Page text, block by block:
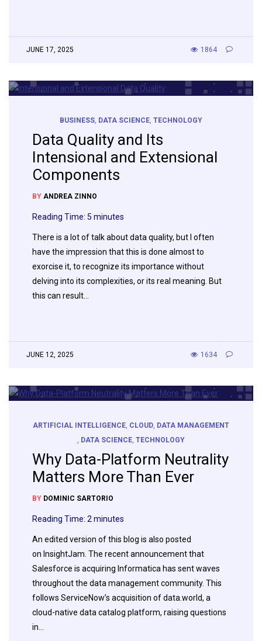
JUNE 17, 2025 1864
BUSINESS DATA SCIENCE TECHNOLOGY
Data Quality and Its
Intensional and Extensional
Components
BY ANDREA ZINNO
Reading Time: 5 minutes
There is a lot of talk about data quality, but I often
have the impression that this is done almost to
exorcise it, to recognize its importance without
delving into its complexities, or its real meaning. But
this can result…
JUNE 12, 2025 1634
ARTIFICIAL INTELLIGENCE CLOUD DATA MANAGEMENT
DATA SCIENCE TECHNOLOGY
Why Data-Platform Neutrality
Matters More Than Ever
BY DOMINIC SARTORIO
Reading Time: 2 minutes
An edited version of this blog is also posted
on InsightJam. The recent announcement that
Salesforce is acquiring Informatica has sent waves
throughout the data management community. This
follows ServiceNow’s acquisition of data.world, a
cloud-native data catalog platform, raising questions
in…